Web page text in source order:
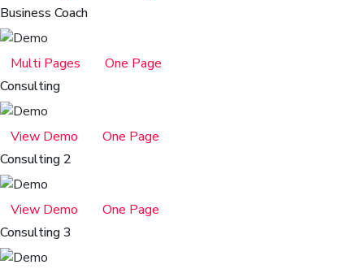
Business Coach
Multi Pages
One Page
Consulting
View Demo
One Page
Consulting 2
View Demo
One Page
Consulting 3